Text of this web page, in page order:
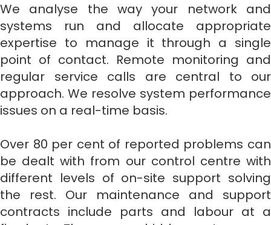
We analyse the way your network and
systems run and allocate appropriate
expertise to manage it through a single
point of contact. Remote monitoring and
regular service calls are central to our
approach. We resolve system performance
issues on a real-time basis.
Over 80 per cent of reported problems can
be dealt with from our control centre with
different levels of on-site support solving
the rest. Our maintenance and support
contracts include parts and labour at a